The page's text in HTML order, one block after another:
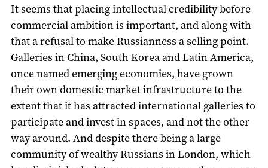
It seems that placing intellectual credibility before
commercial ambition is important, and along with
that a refusal to make Russianness a selling point.
Galleries in China, South Korea and Latin America,
once named emerging economies, have grown
their own domestic market infrastructure to the
extent that it has attracted international galleries to
participate and invest in spaces, and not the other
way around. And despite there being a large
community of wealthy Russians in London, which